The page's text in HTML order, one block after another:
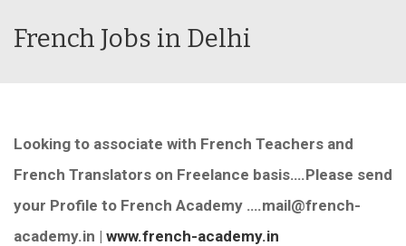
French Jobs in Delhi
Looking to associate with French Teachers and
French Translators on Freelance basis….Please send
your Profile to French Academy ….mail@french-
academy.in | www.french-academy.in